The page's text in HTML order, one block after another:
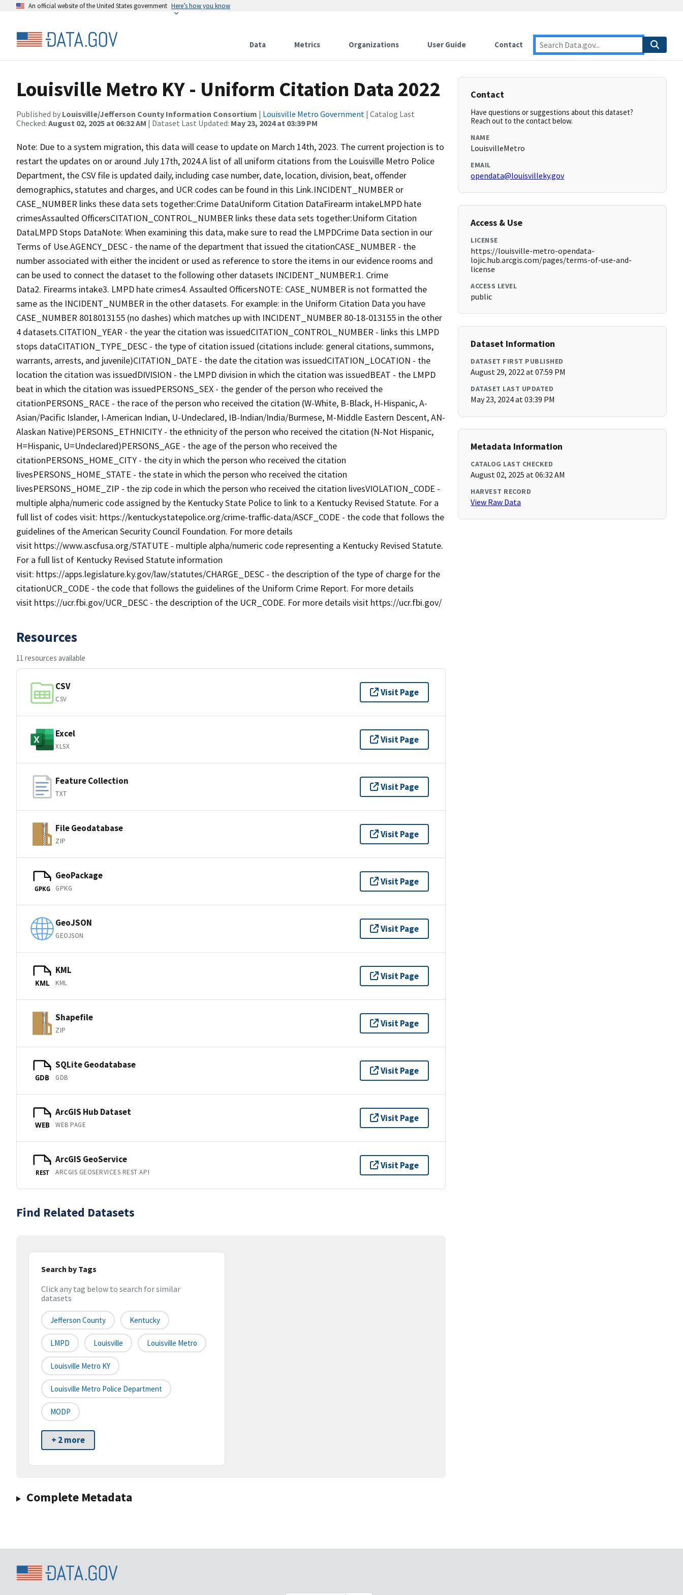
An official website of the United States government Here’s how you know
Data Metrics Organizations User Guide Contact
Louisville Metro KY - Uniform Citation Data 2022
Published by Louisville/Jefferson County Information Consortium | Louisville Metro Government | Catalog Last
Checked: August 02, 2025 at 06:32 AM | Dataset Last Updated: May 23, 2024 at 03:39 PM
Note: Due to a system migration, this data will cease to update on March 14th, 2023. The current projection is to
restart the updates on or around July 17th, 2024.A list of all uniform citations from the Louisville Metro Police
Department, the CSV file is updated daily, including case number, date, location, division, beat, offender
demographics, statutes and charges, and UCR codes can be found in this Link.INCIDENT_NUMBER or
CASE_NUMBER links these data sets together:Crime DataUniform Citation DataFirearm intakeLMPD hate
crimesAssaulted OfficersCITATION_CONTROL_NUMBER links these data sets together:Uniform Citation
DataLMPD Stops DataNote: When examining this data, make sure to read the LMPDCrime Data section in our
Terms of Use.AGENCY_DESC - the name of the department that issued the citationCASE_NUMBER - the
number associated with either the incident or used as reference to store the items in our evidence rooms and
can be used to connect the dataset to the following other datasets INCIDENT_NUMBER:1. Crime
Data2. Firearms intake3. LMPD hate crimes4. Assaulted OfficersNOTE: CASE_NUMBER is not formatted the
same as the INCIDENT_NUMBER in the other datasets. For example: in the Uniform Citation Data you have
CASE_NUMBER 8018013155 (no dashes) which matches up with INCIDENT_NUMBER 80-18-013155 in the other
4 datasets.CITATION_YEAR - the year the citation was issuedCITATION_CONTROL_NUMBER - links this LMPD
stops dataCITATION_TYPE_DESC - the type of citation issued (citations include: general citations, summons,
warrants, arrests, and juvenile)CITATION_DATE - the date the citation was issuedCITATION_LOCATION - the
location the citation was issuedDIVISION - the LMPD division in which the citation was issuedBEAT - the LMPD
beat in which the citation was issuedPERSONS_SEX - the gender of the person who received the
citationPERSONS_RACE - the race of the person who received the citation (W-White, B-Black, H-Hispanic, A-
Asian/Pacific Islander, I-American Indian, U-Undeclared, IB-Indian/India/Burmese, M-Middle Eastern Descent, AN-
Alaskan Native)PERSONS_ETHNICITY - the ethnicity of the person who received the citation (N-Not Hispanic,
H=Hispanic, U=Undeclared)PERSONS_AGE - the age of the person who received the
citationPERSONS_HOME_CITY - the city in which the person who received the citation
livesPERSONS_HOME_STATE - the state in which the person who received the citation
livesPERSONS_HOME_ZIP - the zip code in which the person who received the citation livesVIOLATION_CODE -
multiple alpha/numeric code assigned by the Kentucky State Police to link to a Kentucky Revised Statute. For a
full list of codes visit: https://kentuckystatepolice.org/crime-traffic-data/ASCF_CODE - the code that follows the
guidelines of the American Security Council Foundation. For more details
visit https://www.ascfusa.org/STATUTE - multiple alpha/numeric code representing a Kentucky Revised Statute.
For a full list of Kentucky Revised Statute information
visit: https://apps.legislature.ky.gov/law/statutes/CHARGE_DESC - the description of the type of charge for the
citationUCR_CODE - the code that follows the guidelines of the Uniform Crime Report. For more details
visit https://ucr.fbi.gov/UCR_DESC - the description of the UCR_CODE. For more details visit https://ucr.fbi.gov/
Resources
11 resources available
CSV
CSV
Visit Page
Excel
XLSX
Visit Page
Feature Collection
TXT
Visit Page
File Geodatabase
ZIP
Visit Page
GPKG
GeoPackage
GPKG
Visit Page
GeoJSON
GEOJSON
Visit Page
KML
KML
KML
Visit Page
Shapefile
ZIP
Visit Page
GDB
SQLite Geodatabase
GDB
Visit Page
WEB
ArcGIS Hub Dataset
WEB PAGE
Visit Page
REST
ArcGIS GeoService
ARCGIS GEOSERVICES REST API
Visit Page
Find Related Datasets
Search by Tags
Click any tag below to search for similar
datasets
Jefferson County Kentucky
LMPD Louisville Louisville Metro
Louisville Metro KY
Louisville Metro Police Department
MODP
+ 2 more
Complete Metadata
Contact
Have questions or suggestions about this dataset?
Reach out to the contact below.
NAME
LouisvilleMetro
EMAIL
opendata@louisvilleky.gov
Access & Use
LICENSE
https://louisville-metro-opendata-
lojic.hub.arcgis.com/pages/terms-of-use-and-
license
ACCESS LEVEL
public
Dataset Information
DATASET FIRST PUBLISHED
August 29, 2022 at 07:59 PM
DATASET LAST UPDATED
May 23, 2024 at 03:39 PM
Metadata Information
CATALOG LAST CHECKED
August 02, 2025 at 06:32 AM
HARVEST RECORD
View Raw Data